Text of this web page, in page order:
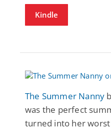
Kindle
The Summer Nanny
was the perfect
turned into her